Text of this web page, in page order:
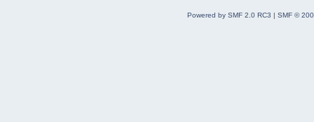
Powered by SMF 2.0 RC3 | SMF ©